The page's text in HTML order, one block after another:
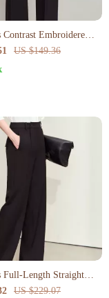
Contrast Embroidered
Pants
US $149.36
Full-Length Straight
US $229.07